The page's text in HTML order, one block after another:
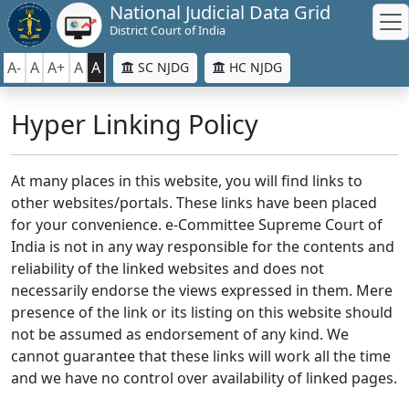
National Judicial Data Grid
District Court of India
A- A A+ A A SC NJDG HC NJDG
Hyper Linking Policy
At many places in this website, you will find links to
other websites/portals. These links have been placed
for your convenience. e-Committee Supreme Court of
India is not in any way responsible for the contents and
reliability of the linked websites and does not
necessarily endorse the views expressed in them. Mere
presence of the link or its listing on this website should
not be assumed as endorsement of any kind. We
cannot guarantee that these links will work all the time
and we have no control over availability of linked pages.